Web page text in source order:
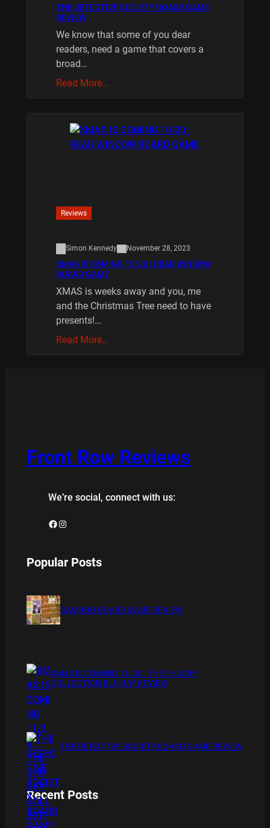
THE DETECTIVE SOCIETY BOARD GAME
REVIEW
We know that some of you dear
readers, need a game that covers a
broad…
Read More…
Reviews
Simon Kennedy November 28, 2023
XMAS IS COMING 10/20 : REAR WINDOW
BOARD GAME
XMAS is weeks away and you, me
and the Christmas Tree need to have
presents!…
Read More…
Front Row Reviews
We’re social, connect with us:
Facebook Instagram
Popular Posts
BAMBOO BOARD GAME REVIEW
XMAS IS COMING 11/20 : THE CHUCKY
COLLECTION BLU RAY REVIEW
THE DETECTIVE SOCIETY BOARD GAME REVIEW
Recent Posts